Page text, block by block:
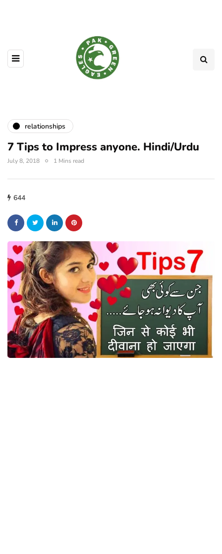
relationships
7 Tips to Impress anyone. Hindi/Urdu
July 8, 2018 1 Mins read
644